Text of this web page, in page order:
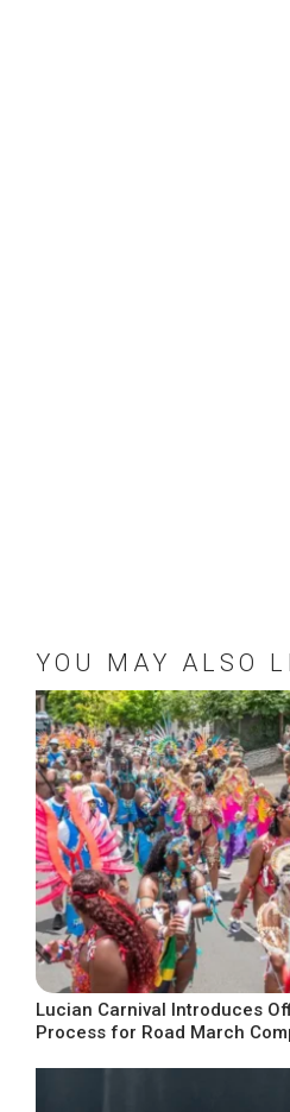
YOU MAY ALSO
Lucian Carnival Introduces
Process for Road March